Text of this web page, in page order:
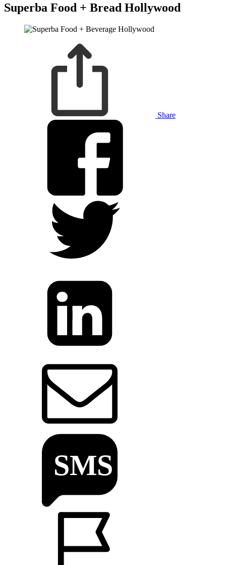
Superba Food + Bread Hollywood
Share